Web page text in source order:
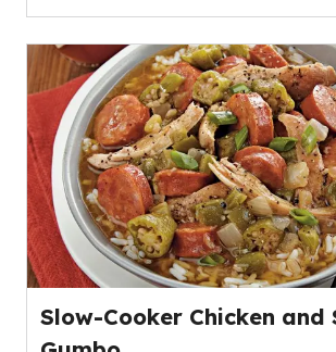
5
stars,
average
rating
value
out
of
17
reviews.
Slow-Cooker Chicken and